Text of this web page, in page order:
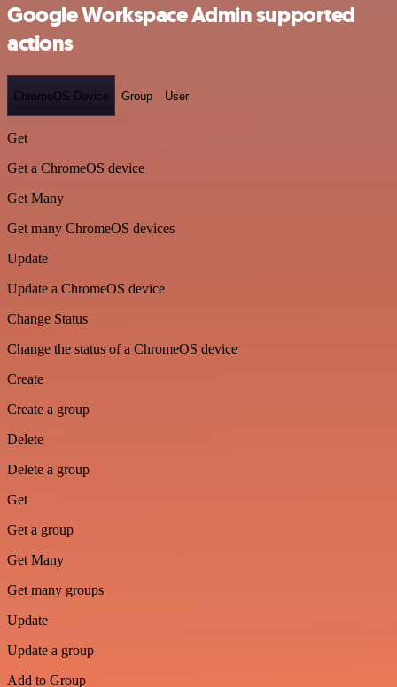
Google Workspace Admin supported
actions
ChromeOS Device Group User
Get
Get a ChromeOS device
Get Many
Get many ChromeOS devices
Update
Update a ChromeOS device
Change Status
Change the status of a ChromeOS device
Create
Create a group
Delete
Delete a group
Get
Get a group
Get Many
Get many groups
Update
Update a group
Add to Group